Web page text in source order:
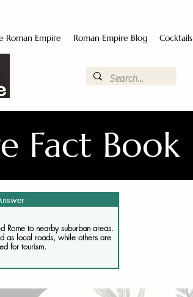
Roman Empire Roman Empire Blog Cocktails
Fact Book
Rome to nearby suburban areas.
as local roads, while others are
for tourism.